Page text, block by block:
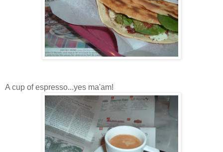
A cup of espresso...yes ma'am!